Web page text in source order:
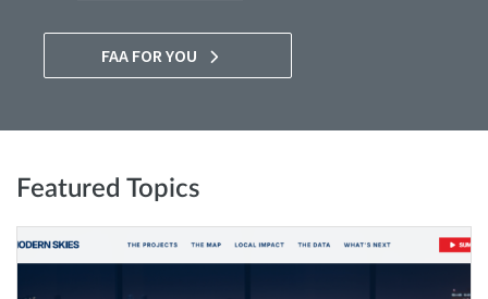
FAA FOR YOU
Featured Topics